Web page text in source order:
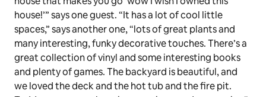
house!’” says one guest. “It has a lot of cool little
spaces,” says another one, “lots of great plants and
many interesting, funky decorative touches. There’s a
great collection of vinyl and some interesting books
and plenty of games. The backyard is beautiful, and
we loved the deck and the hot tub and the fire pit.